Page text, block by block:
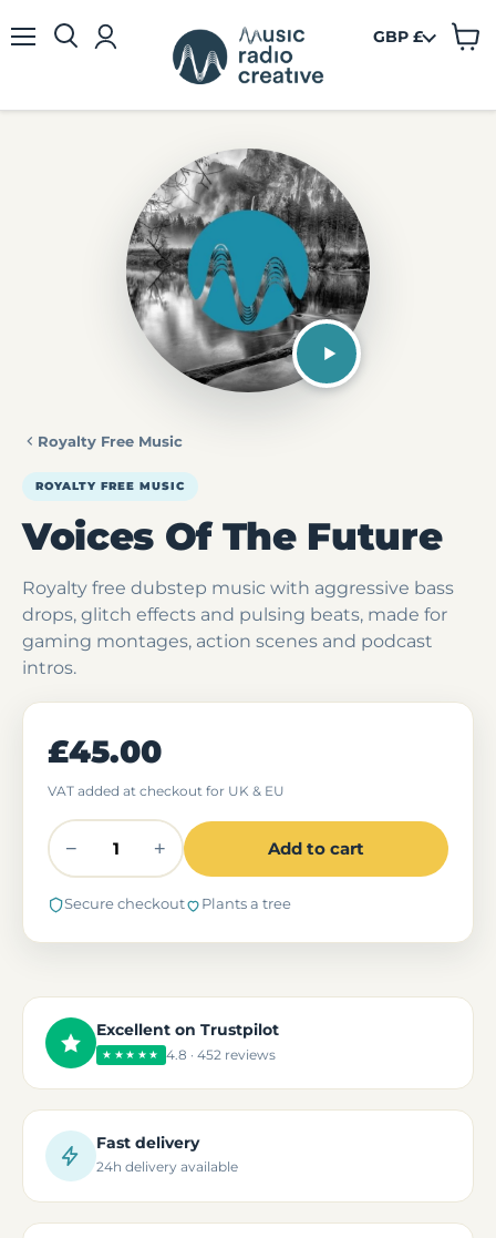
GBP £
View
Royalty Free Music
ROYALTY FREE MUSIC
Voices Of The Future
Royalty free dubstep music with aggressive bass
drops, glitch effects and pulsing beats, made for
gaming montages, action scenes and podcast
intros.
£45.00
VAT added at checkout for UK & EU
− + Add to cart
Secure checkout Plants a tree
Excellent on Trustpilot
★★★★★ 4.8 · 452 reviews
Fast delivery
24h delivery available